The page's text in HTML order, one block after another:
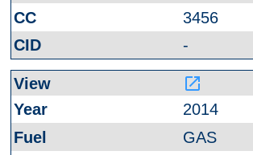
3456
-
launch
2014
GAS